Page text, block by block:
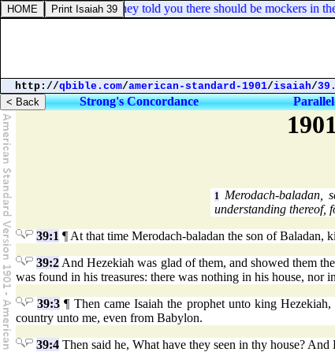
Jude 1:18. How that they told you there should be mockers in
http://qbible.com/american-standard-1901/isaiah/
Strong's Concordance
1Merodach-baladan,
understanding thereof,
39:1 ¶ At that time Merodach-baladan the son of Baladan,
39:2 And Hezekiah was glad of them, and showed them
was found in his treasures: there was nothing in his house, nor
39:3 ¶ Then came Isaiah the prophet unto king
country unto me, even from Babylon.
39:4 Then said he, What have they seen in thy house?